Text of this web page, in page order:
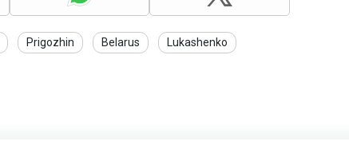
Prigozhin Belarus Lukashenko